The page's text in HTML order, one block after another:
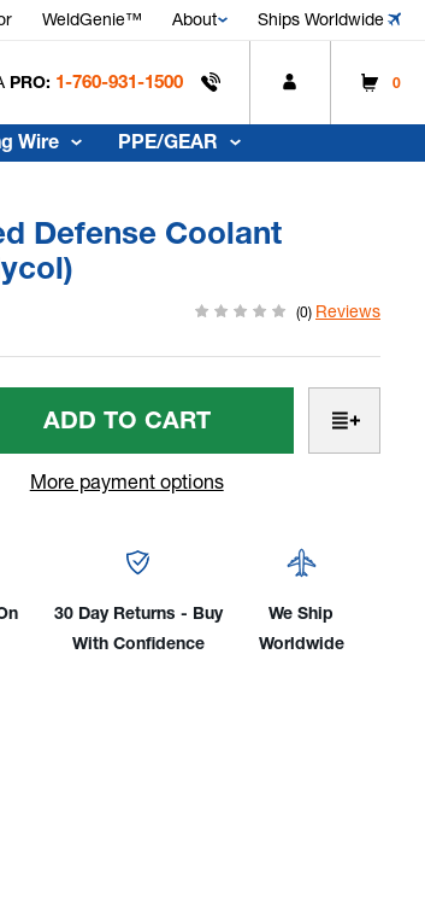
WeldGenie™ About Ships Worldwide
PRO: 1-760-931-1500 0
Wire PPE/GEAR
Defense Coolant
(0) Reviews
More payment options
30 Day Returns - Buy
With Confidence
We Ship
Worldwide